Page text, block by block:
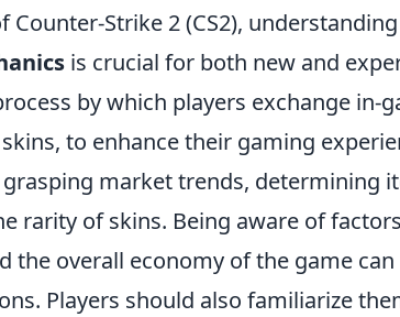
Counter-Strike 2 (CS2),
is crucial for both new and
by which players exchange in-
to enhance their gaming
market trends, determining
rarity of skins. Being aware of
the overall economy of the game
Players should also familiarize